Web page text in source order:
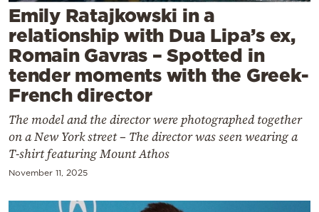
Contact
Emily Ratajkowski in a
relationship with Dua Lipa’s ex,
Romain Gavras – Spotted in
tender moments with the Greek-
French director
The model and the director were photographed together
on a New York street – The director was seen wearing a
T-shirt featuring Mount Athos
November 11, 2025